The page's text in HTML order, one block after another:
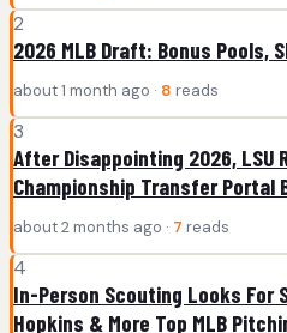
2
2026 MLB Draft: Bonus Pools,
about 1 month ago · 8 reads
3
After Disappointing 2026, LSU
Championship Transfer Portal
about 2 months ago · 7 reads
4
In-Person Scouting Looks For
Hopkins & More Top MLB